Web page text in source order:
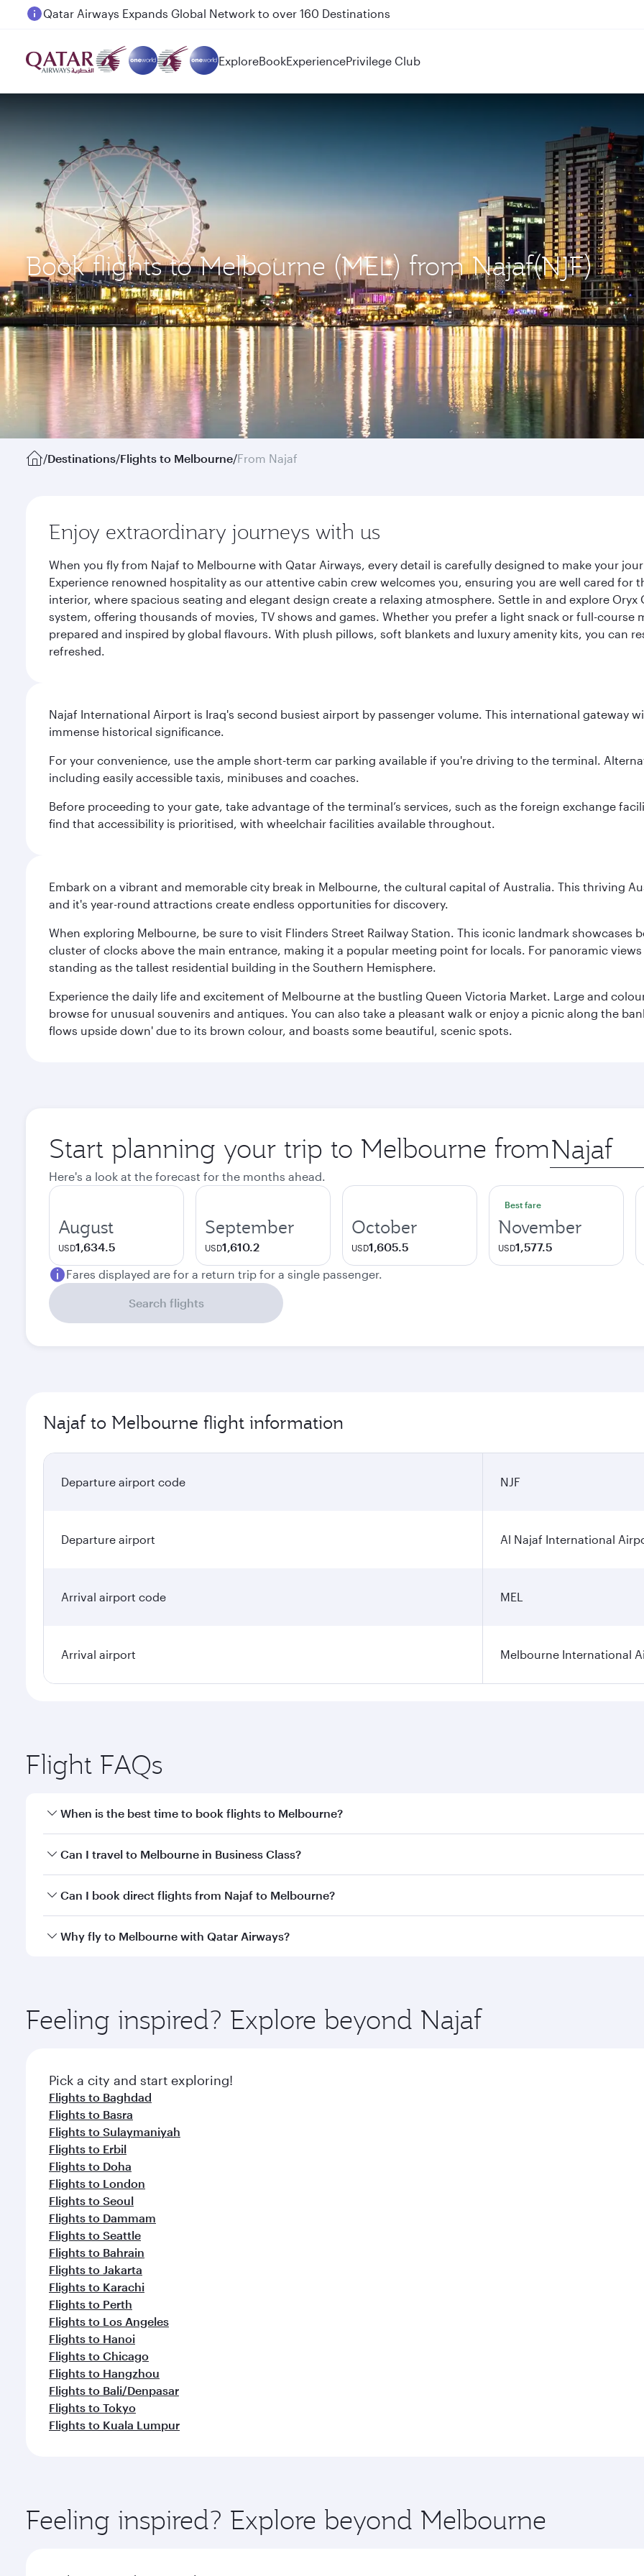
Passengers flying between Doha and Auckland on QR914 and QR915
ExploreBookExperiencePrivilege Club
Book flights to Melbourne (MEL) from Najaf(NJF)
/Destinations/Flights to Melbourne/From Najaf
Enjoy extraordinary journeys with us
When you fly from Najaf to Melbourne with Qatar Airways, every detail is carefully designed to make your
Experience renowned hospitality as our attentive cabin crew welcomes you, ensuring you are well cared
interior, where spacious seating and elegant design create a relaxing atmosphere. Settle in and explore
system, offering thousands of movies, TV shows and games. Whether you prefer a light snack or full-
prepared and inspired by global flavours. With plush pillows, soft blankets and luxury amenity kits, you can
refreshed.
Najaf International Airport is Iraq's second busiest airport by passenger volume. This international gateway
immense historical significance.
For your convenience, use the ample short-term car parking available if you're driving to the terminal.
including easily accessible taxis, minibuses and coaches.
Before proceeding to your gate, take advantage of the terminal’s services, such as the foreign exchange
find that accessibility is prioritised, with wheelchair facilities available throughout.
Embark on a vibrant and memorable city break in Melbourne, the cultural capital of Australia. This thriving
and it's year-round attractions create endless opportunities for discovery.
When exploring Melbourne, be sure to visit Flinders Street Railway Station. This iconic landmark
cluster of clocks above the main entrance, making it a popular meeting point for locals. For panoramic
standing as the tallest residential building in the Southern Hemisphere.
Experience the daily life and excitement of Melbourne at the bustling Queen Victoria Market. Large and
browse for unusual souvenirs and antiques. You can also take a pleasant walk or enjoy a picnic along the
flows upside down' due to its brown colour, and boasts some beautiful, scenic spots.
Start planning your trip to Melbourne from Origin
city
Here's a look at the forecast for the months ahead.
August
USD1,634.5
September
USD1,610.2
October
USD1,605.5
Best fare
November
USD1,577.5
Fares displayed are for a return trip for a single passenger.
Search flights
Najaf to Melbourne flight information
Departure airport code NJF
Departure airport Al Najaf International
Arrival airport code MEL
Arrival airport Melbourne International
Flight FAQs
When is the best time to book flights to Melbourne?
Book your flight to Melbourne early to enjoy the best fares on your preferred travel dates. Fares depend on
Can I travel to Melbourne in Business Class?
Yes, you can travel to Melbourne inBusiness Classon all flights. When flying in Business Class, you’ll enjoy a
Can I book direct flights from Najaf to Melbourne?
Qatar Airways operates flights from Najaf to Melbourne and you’ll stop in Doha, Qatar, along the way. Enjoy
Why fly to Melbourne with Qatar Airways?
ingredients and inspired by global flavours.
Feeling inspired? Explore beyond Najaf
Pick a city and start exploring!
Flights to Baghdad
Flights to Basra
Flights to Sulaymaniyah
Flights to Erbil
Flights to Doha
Flights to London
Flights to Seoul
Flights to Dammam
Flights to Seattle
Flights to Bahrain
Flights to Jakarta
Flights to Karachi
Flights to Perth
Flights to Los Angeles
Flights to Hanoi
Flights to Chicago
Flights to Hangzhou
Flights to Bali/Denpasar
Flights to Tokyo
Flights to Kuala Lumpur
Feeling inspired? Explore beyond Melbourne